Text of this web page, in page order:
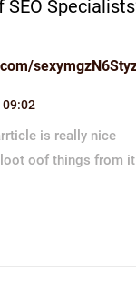
09:02
is really nice
loot oof things from